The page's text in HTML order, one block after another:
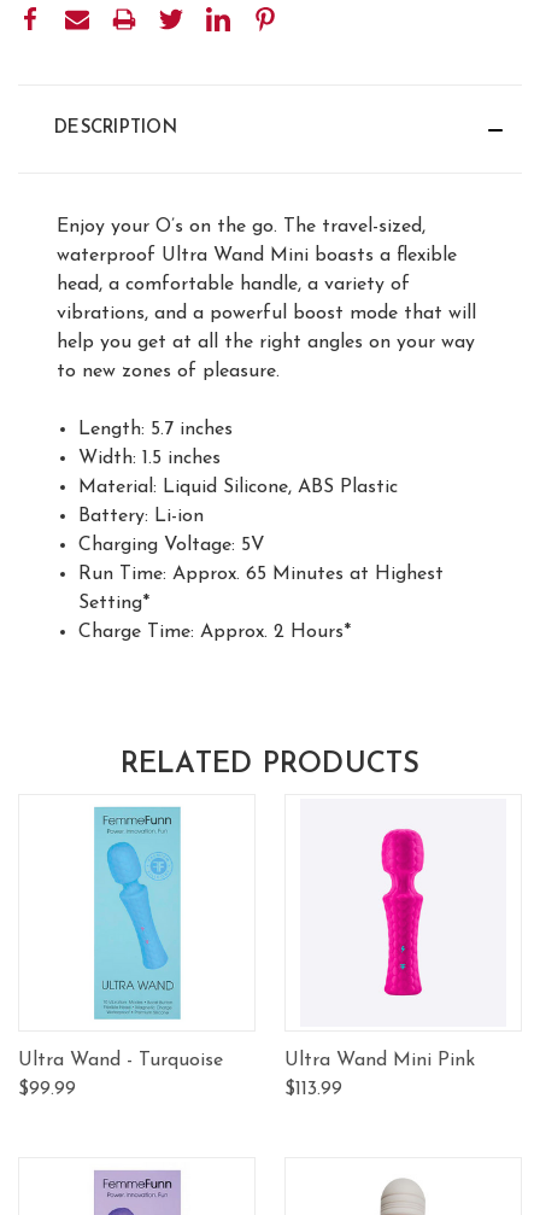
DESCRIPTION
Enjoy your O’s on the go. The travel-sized,
waterproof Ultra Wand Mini boasts a flexible
head, a comfortable handle, a variety of
vibrations, and a powerful boost mode that will
help you get at all the right angles on your way
to new zones of pleasure.
Length: 5.7 inches
Width: 1.5 inches
Material: Liquid Silicone, ABS Plastic
Battery: Li-ion
Charging Voltage: 5V
Run Time: Approx. 65 Minutes at Highest
Setting*
Charge Time: Approx. 2 Hours*
RELATED PRODUCTS
Ultra Wand - Turquoise
$99.99
Ultra Wand Mini Pink
$113.99